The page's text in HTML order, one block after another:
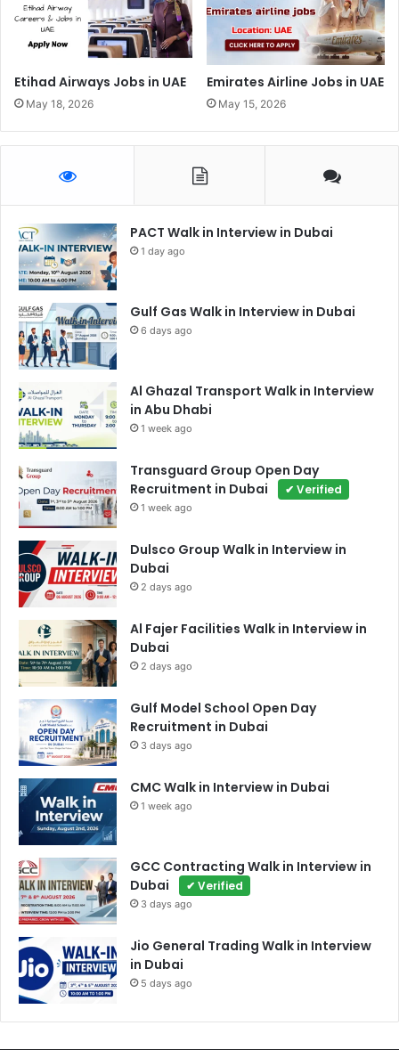
Etihad Airways Jobs in UAE
May 18, 2026
Emirates Airline Jobs in UAE
May 15, 2026
PACT Walk in Interview in Dubai
1 day ago
Gulf Gas Walk in Interview in Dubai
6 days ago
Al Ghazal Transport Walk in Interview
in Abu Dhabi
1 week ago
Transguard Group Open Day
Recruitment in Dubai
✔ Verified
1 week ago
Dulsco Group Walk in Interview in
Dubai
2 days ago
Al Fajer Facilities Walk in Interview in
Dubai
2 days ago
Gulf Model School Open Day
Recruitment in Dubai
3 days ago
CMC Walk in Interview in Dubai
1 week ago
GCC Contracting Walk in Interview in
Dubai
✔ Verified
3 days ago
Jio General Trading Walk in Interview
in Dubai
5 days ago